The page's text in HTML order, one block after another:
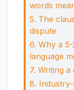
words
5. The
dispute
6. Why a
language
7. Writing
8.